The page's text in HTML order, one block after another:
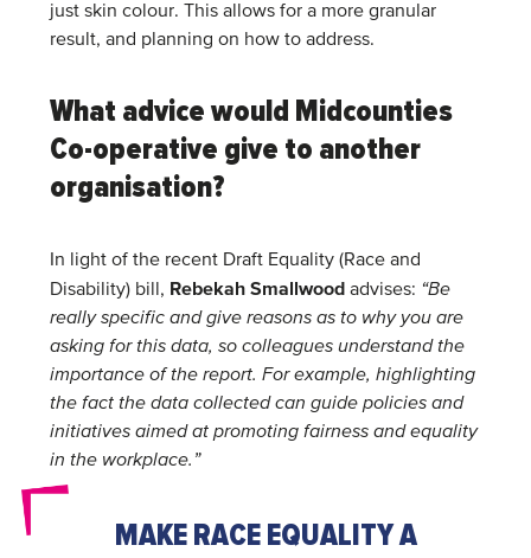
just skin colour. This allows for a more granular
result, and planning on how to address.
What advice would Midcounties
Co-operative give to another
organisation?
In light of the recent Draft Equality (Race and
Disability) bill, Rebekah Smallwood advises: “Be
really specific and give reasons as to why you are
asking for this data, so colleagues understand the
importance of the report. For example, highlighting
the fact the data collected can guide policies and
initiatives aimed at promoting fairness and equality
in the workplace.”
MAKE RACE EQUALITY A